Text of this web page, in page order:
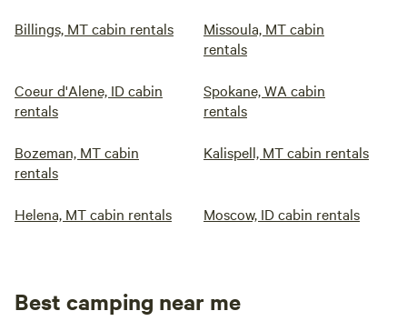
Billings, MT cabin rentals
Missoula, MT cabin
rentals
Coeur d'Alene, ID cabin
rentals
Spokane, WA cabin
rentals
Bozeman, MT cabin
rentals
Kalispell, MT cabin rentals
Helena, MT cabin rentals Moscow, ID cabin rentals
Best camping near me